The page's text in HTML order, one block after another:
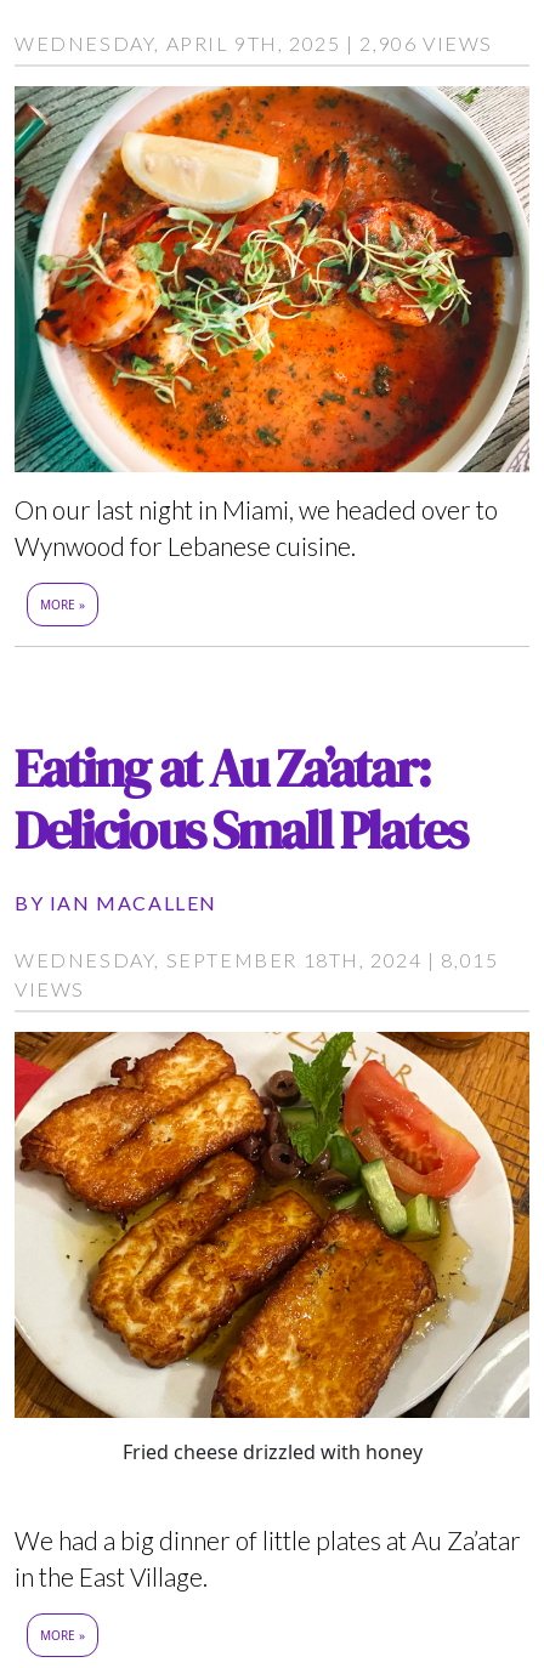
WEDNESDAY, APRIL 9TH, 2025 | 2,906 VIEWS
On our last night in Miami, we headed over to
Wynwood for Lebanese cuisine.
MORE »
Eating at Au Za’atar:
Delicious Small Plates
BY IAN MACALLEN
WEDNESDAY, SEPTEMBER 18TH, 2024 | 8,015
VIEWS
Fried cheese drizzled with honey
We had a big dinner of little plates at Au Za’atar
in the East Village.
MORE »